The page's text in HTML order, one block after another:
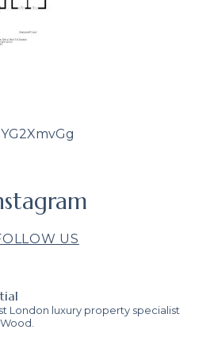
US
London luxury property specialist